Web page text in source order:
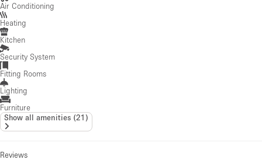
Air Conditioning
Heating
Kitchen
Security System
Fitting Rooms
Lighting
Furniture
Show all amenities (21)
Reviews